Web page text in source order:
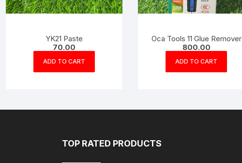
YK21 Paste
70.00
ADD TO CART
Oca Tools 11 Glue Remover
800.00
ADD TO CART
TOP RATED PRODUCTS